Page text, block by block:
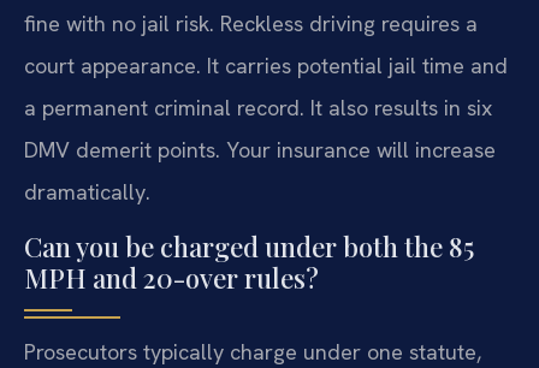
fine with no jail risk. Reckless driving requires a
court appearance. It carries potential jail time and
a permanent criminal record. It also results in six
DMV demerit points. Your insurance will increase
dramatically.
Can you be charged under both the 85
MPH and 20-over rules?
Prosecutors typically charge under one statute,